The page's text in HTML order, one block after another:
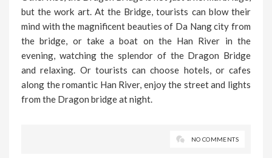
but the work art. At the Bridge, tourists can blow their
mind with the magnificent beauties of Da Nang city from
the bridge, or take a boat on the Han River in the
evening, watching the splendor of the Dragon Bridge
and relaxing. Or tourists can choose hotels, or cafes
along the romantic Han River, enjoy the street and lights
from the Dragon bridge at night.
NO COMMENTS